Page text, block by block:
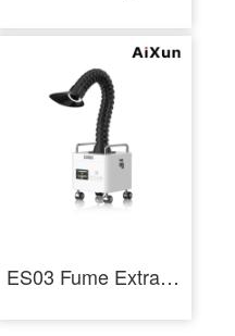
ES03 Fume Extractor Multilayer Filtration Low Noise 3 Layer Filtration Industrial - AiXun